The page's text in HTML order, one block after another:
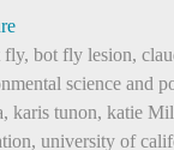
fly, bot fly lesion,
science and
, karis tunon, katie
, university of